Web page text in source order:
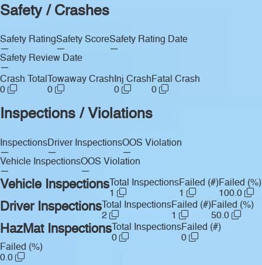
Safety / Crashes
Safety Rating
—
Safety Score
—
Safety Rating Date
—
Safety Review Date
—
Crash Total
0
Towaway Crash
0
Inj Crash
0
Fatal Crash
0
Inspections / Violations
Inspections
—
Driver Inspections
—
OOS Violation
—
Vehicle Inspections
—
OOS Violation
—
Vehicle Inspections Total Inspections
1
Failed (#)
1
Failed (%)
100.0
Driver Inspections Total Inspections
2
Failed (#)
1
Failed (%)
50.0
HazMat Inspections Total Inspections
0
Failed (#)
0
Failed (%)
0.0